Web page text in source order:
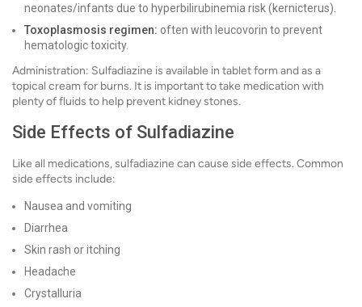
neonates/infants due to hyperbilirubinemia risk (kernicterus).
Toxoplasmosis regimen: often with leucovorin to prevent
hematologic toxicity.
Administration: Sulfadiazine is available in tablet form and as a
topical cream for burns. It is important to take medication with
plenty of fluids to help prevent kidney stones.
Side Effects of Sulfadiazine
Like all medications, sulfadiazine can cause side effects. Common
side effects include:
Nausea and vomiting
Diarrhea
Skin rash or itching
Headache
Crystalluria